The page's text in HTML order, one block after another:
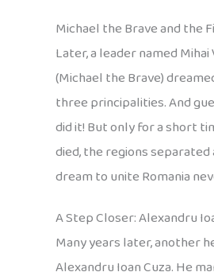
Michael the Brave and the
Later, a leader named
(Michael the Brave)
three principalities. And
did it! But only for a short
died, the regions separated
dream to unite Romania
A Step Closer: Alexandru
Many years later, another
Alexandru Ioan Cuza. He